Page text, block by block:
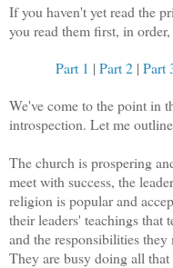
If you haven't yet read the
you read them first, in
Part 1 | Part 2| Part
We've come to the point in
introspection. Let me
The church is prospering
meet with success, the
religion is popular and
their leaders' teachings
and the responsibilities
They are busy doing all that